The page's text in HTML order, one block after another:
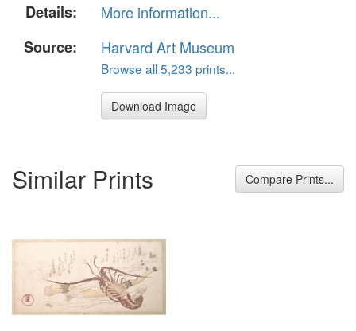
Details:
More information...
Source:
Harvard Art Museum
Browse all 5,233 prints...
Download Image
Similar Prints Compare Prints...